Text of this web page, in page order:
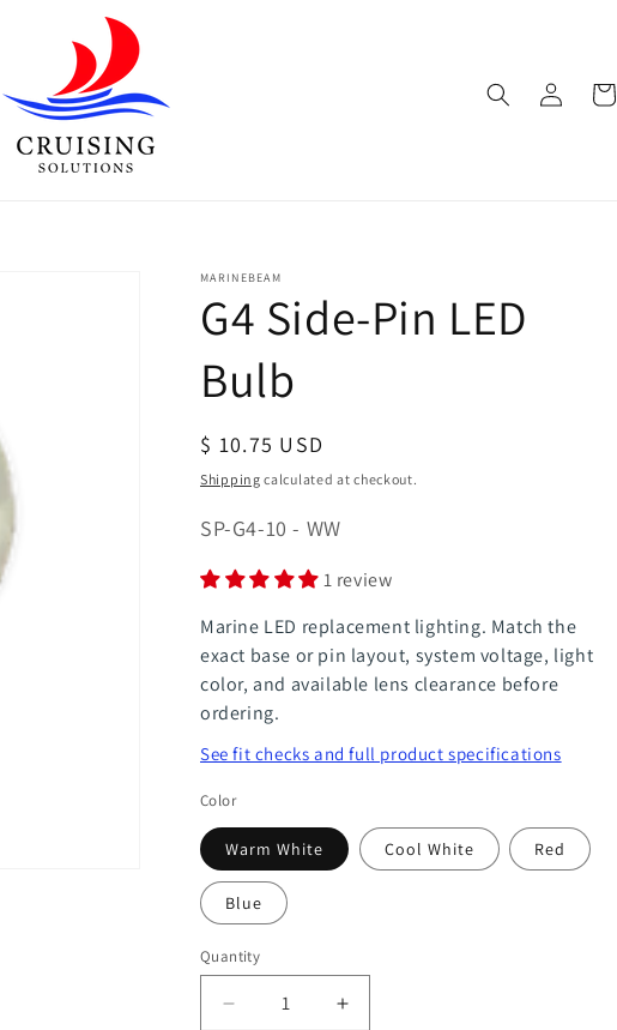
in
Cart
MARINEBEAM
G4 Side-Pin LED
Bulb
Regular
price
$ 10.75 USD
Shipping calculated at checkout.
SKU:
SP-G4-10 - WW
1 review
Marine LED replacement lighting. Match the
exact base or pin layout, system voltage, light
color, and available lens clearance before
ordering.
See fit checks and full product specifications
Color
Warm White Cool White Red
Blue
Quantity
Quantity
Decrease
Increase